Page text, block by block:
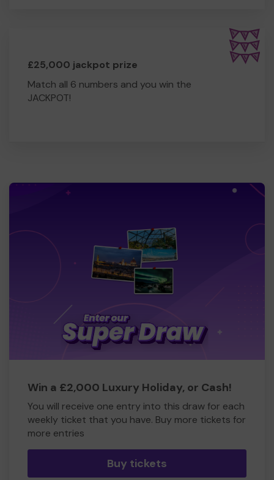
£25,000 jackpot prize
Match all 6 numbers and you win the
JACKPOT!
Win a £2,000 Luxury Holiday, or Cash!
You will receive one entry into this draw for each
weekly ticket that you have. Buy more tickets for
more entries
Buy tickets